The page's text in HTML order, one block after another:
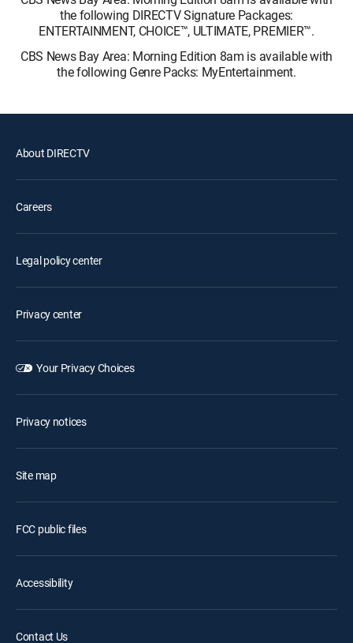
the following DIRECTV Signature Packages:
ENTERTAINMENT, CHOICE™, ULTIMATE, PREMIER™.
CBS News Bay Area: Morning Edition 8am is available with
the following Genre Packs: MyEntertainment.
About DIRECTV
Careers
Legal policy center
Privacy center
Your Privacy Choices
Privacy notices
Site map
FCC public files
Accessibility
Contact Us